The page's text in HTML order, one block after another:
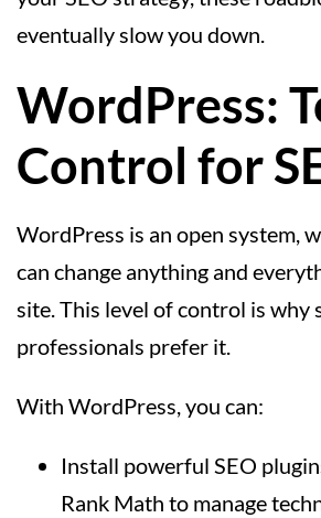
eventually slow you down.
WordPress:
Control for
WordPress is an open system,
can change anything and
site. This level of control is why
professionals prefer it.
With WordPress, you can:
Install powerful SEO
Rank Math to manage